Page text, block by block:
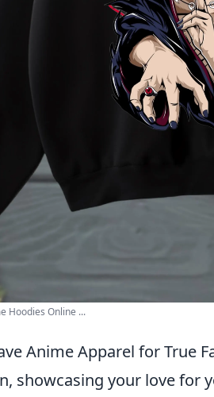
Hoodies Online ...
Anime Apparel for True
showcasing your love for